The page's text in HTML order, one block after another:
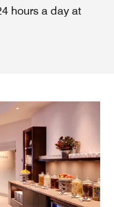
hours a day at